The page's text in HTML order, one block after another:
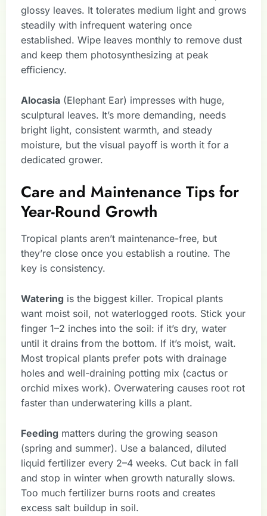
glossy leaves. It tolerates medium light and grows
steadily with infrequent watering once
established. Wipe leaves monthly to remove dust
and keep them photosynthesizing at peak
efficiency.
Alocasia (Elephant Ear) impresses with huge,
sculptural leaves. It’s more demanding, needs
bright light, consistent warmth, and steady
moisture, but the visual payoff is worth it for a
dedicated grower.
Care and Maintenance Tips for
Year-Round Growth
Tropical plants aren’t maintenance-free, but
they’re close once you establish a routine. The
key is consistency.
Watering is the biggest killer. Tropical plants
want moist soil, not waterlogged roots. Stick your
finger 1–2 inches into the soil: if it’s dry, water
until it drains from the bottom. If it’s moist, wait.
Most tropical plants prefer pots with drainage
holes and well-draining potting mix (cactus or
orchid mixes work). Overwatering causes root rot
faster than underwatering kills a plant.
Feeding matters during the growing season
(spring and summer). Use a balanced, diluted
liquid fertilizer every 2–4 weeks. Cut back in fall
and stop in winter when growth naturally slows.
Too much fertilizer burns roots and creates
excess salt buildup in soil.